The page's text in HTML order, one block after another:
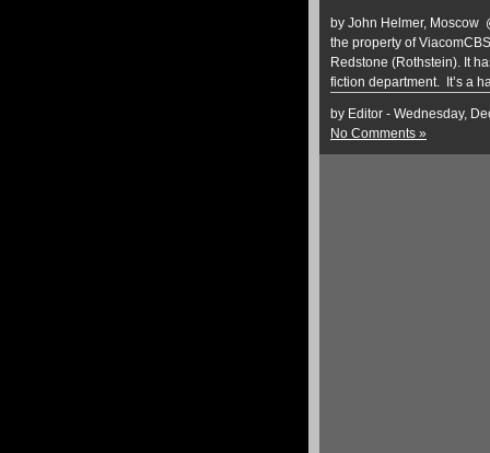
by John Helmer, Moscow
the property of
Redstone (Rothstein). It
fiction department. It’s a
by Editor - Wednesday,
No Comments »